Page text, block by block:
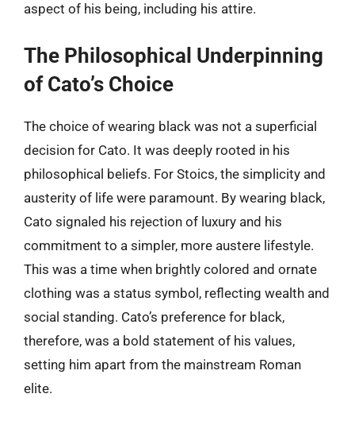
aspect of his being, including his attire.
The Philosophical Underpinning
of Cato’s Choice
The choice of wearing black was not a superficial
decision for Cato. It was deeply rooted in his
philosophical beliefs. For Stoics, the simplicity and
austerity of life were paramount. By wearing black,
Cato signaled his rejection of luxury and his
commitment to a simpler, more austere lifestyle.
This was a time when brightly colored and ornate
clothing was a status symbol, reflecting wealth and
social standing. Cato’s preference for black,
therefore, was a bold statement of his values,
setting him apart from the mainstream Roman
elite.